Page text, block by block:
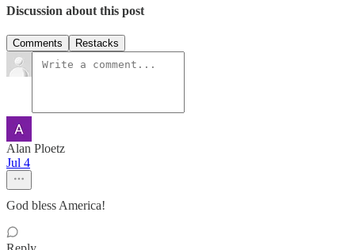
Discussion about this post
Comments Restacks
Alan Ploetz
Jul 4
God bless America!